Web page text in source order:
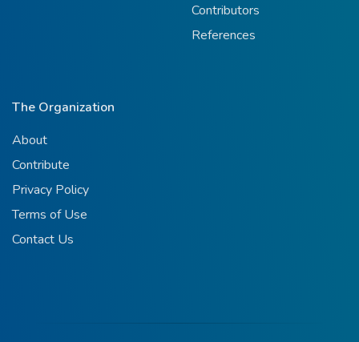
Contributors
References
The Organization
About
Contribute
Privacy Policy
Terms of Use
Contact Us